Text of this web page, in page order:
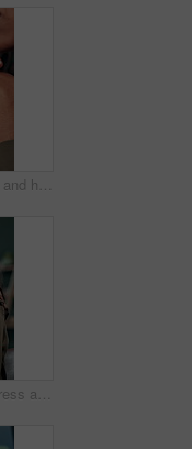
Thinking, anxiety and hands of business woman in office for decision, worry and stock market results. News, stress and investment risk with closeup of person for nervous, debt crisis and pressure
Shoulder pain, stress and business woman in office with injury for medical emergency, accident and burnout. Frustrated, health and upset person massage for muscle fatigue, strain and tension at desk